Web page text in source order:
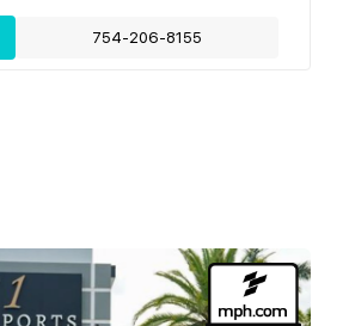
754-206-8155